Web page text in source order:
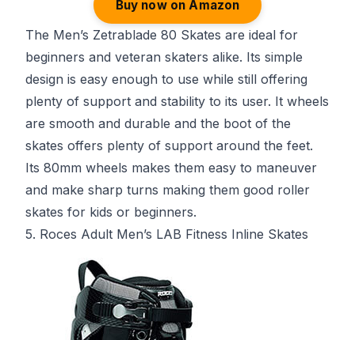
Buy now on Amazon
The Men’s Zetrablade 80 Skates are ideal for
beginners and veteran skaters alike. Its simple
design is easy enough to use while still offering
plenty of support and stability to its user. It wheels
are smooth and durable and the boot of the
skates offers plenty of support around the feet.
Its 80mm wheels makes them easy to maneuver
and make sharp turns making them good roller
skates for kids or beginners.
5. Roces Adult Men’s LAB Fitness Inline Skates